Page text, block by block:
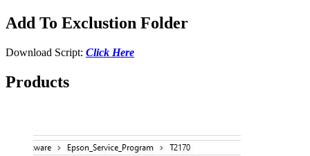
Add To Exclustion Folder
Download Script: Click Here
Products